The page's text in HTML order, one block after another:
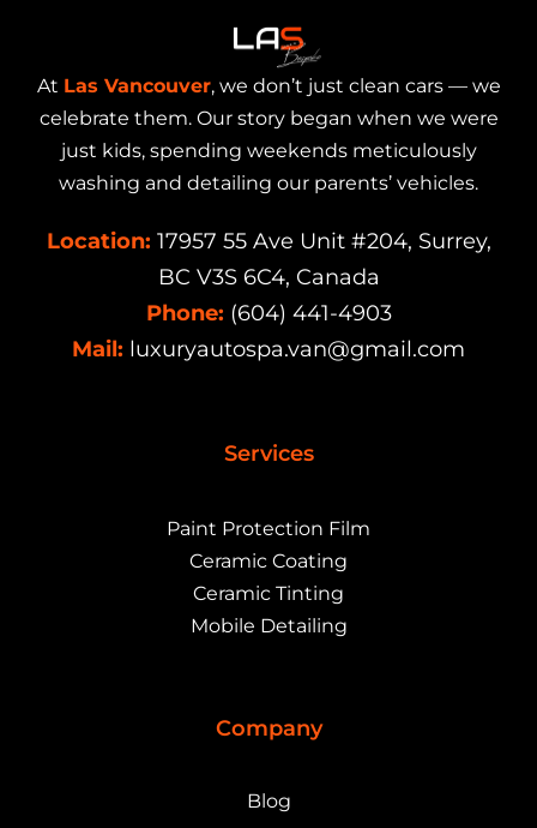
At Las Vancouver, we don’t just clean cars — we
celebrate them. Our story began when we were
just kids, spending weekends meticulously
washing and detailing our parents’ vehicles.
Location: 17957 55 Ave Unit #204, Surrey,
BC V3S 6C4, Canada
Phone: (604) 441-4903
Mail: luxuryautospa.van@gmail.com
Services
Paint Protection Film
Ceramic Coating
Ceramic Tinting
Mobile Detailing
Company
Blog